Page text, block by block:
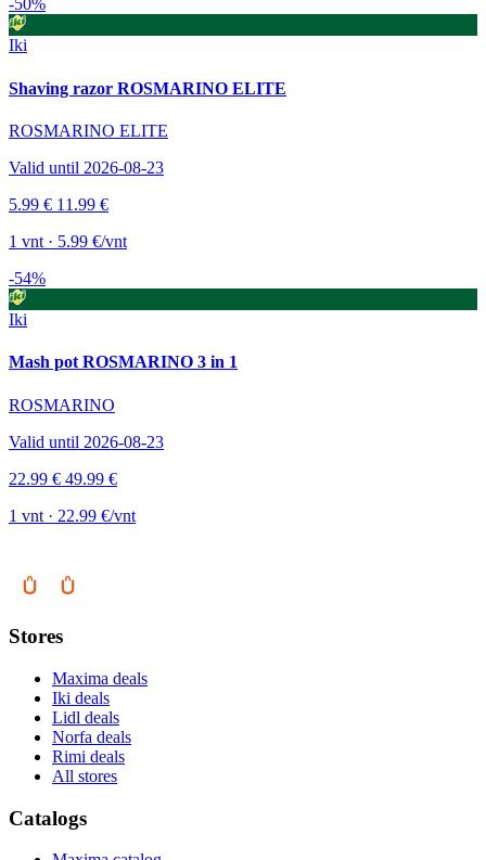
-50%
Iki
Shaving razor ROSMARINO ELITE
ROSMARINO ELITE
Valid until 2026-08-23
5.99 € 11.99 €
1 vnt · 5.99 €/vnt
-54%
Iki
Mash pot ROSMARINO 3 in 1
ROSMARINO
Valid until 2026-08-23
22.99 € 49.99 €
1 vnt · 22.99 €/vnt
Stores
Maxima deals
Iki deals
Lidl deals
Norfa deals
Rimi deals
All stores
Catalogs